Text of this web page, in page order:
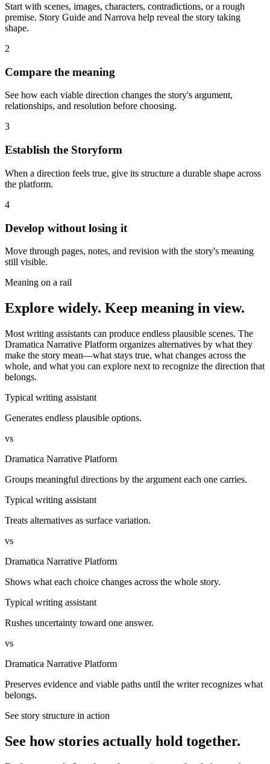
Start with scenes, images, characters, contradictions, or a rough
premise. Story Guide and Narrova help reveal the story taking
shape.
2
Compare the meaning
See how each viable direction changes the story's argument,
relationships, and resolution before choosing.
3
Establish the Storyform
When a direction feels true, give its structure a durable shape across
the platform.
4
Develop without losing it
Move through pages, notes, and revision with the story's meaning
still visible.
Meaning on a rail
Explore widely. Keep meaning in view.
Most writing assistants can produce endless plausible scenes. The
Dramatica Narrative Platform organizes alternatives by what they
make the story mean—what stays true, what changes across the
whole, and what you can explore next to recognize the direction that
belongs.
Typical writing assistant
Generates endless plausible options.
vs
Dramatica Narrative Platform
Groups meaningful directions by the argument each one carries.
Typical writing assistant
Treats alternatives as surface variation.
vs
Dramatica Narrative Platform
Shows what each choice changes across the whole story.
Typical writing assistant
Rushes uncertainty toward one answer.
vs
Dramatica Narrative Platform
Preserves evidence and viable paths until the writer recognizes what
belongs.
See story structure in action
See how stories actually hold together.